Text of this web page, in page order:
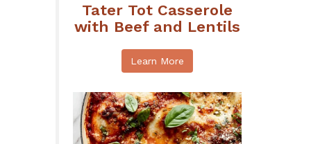
Tater Tot Casserole
with Beef and Lentils
Learn More